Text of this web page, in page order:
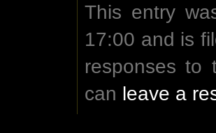
This entry
17:00 and is
responses
can leave a